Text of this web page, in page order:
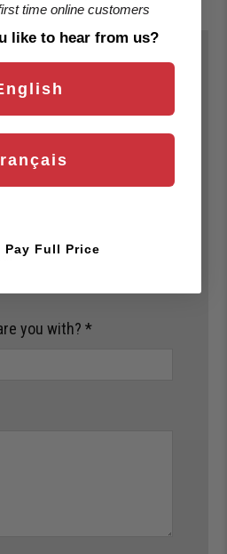
*
you with?*
time online customers
like to hear from us?
Pay Full Price